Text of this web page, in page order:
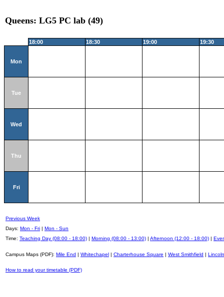
Queens: LG5 PC lab (49)
18:00 18:30 19:00 19:30
Mon
Tue
Wed
Thu
Fri
Previous Week
Days: Mon - Fri | Mon - Sun
Time: Teaching Day (08:00 - 18:00) | Morning (08:00 - 13:00) | Afternoon (12:00 - 18:00) |
Campus Maps (PDF): Mile End | Whitechapel | Charterhouse Square | West Smithfield |
How to read your timetable (PDF)